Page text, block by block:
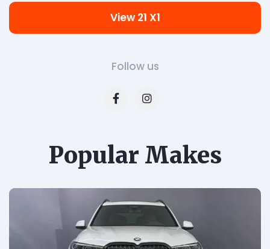
Follow us
View 21 X1
Popular Makes